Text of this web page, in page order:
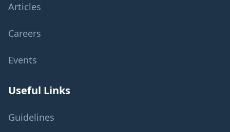
Articles
Careers
Events
Useful Links
Guidelines